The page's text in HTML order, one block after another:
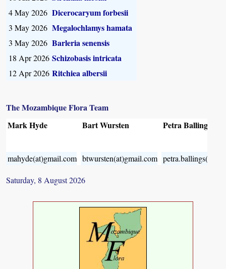
4 May 2026 Dicerocaryum forbesii
3 May 2026 Megalochlamys hamata
3 May 2026 Barleria senensis
18 Apr 2026 Schizobasis intricata
12 Apr 2026 Ritchiea albersii
The Mozambique Flora Team
Mark Hyde
Bart Wursten Petra Ballings
mahyde(at)gmail.com btwursten(at)gmail.com
Saturday, 8 August 2026